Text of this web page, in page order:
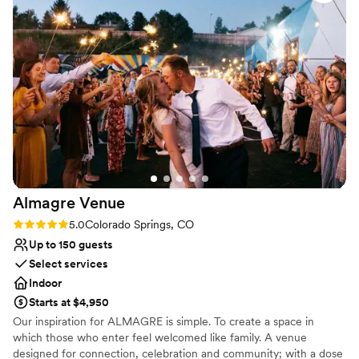
the wedding day itself. We absolutely love The
Simon and cannot recommend it enough. It’s
such a beautiful, fun, and well-run venue. Our
wedding day was even better than we
imagined, and we are so grateful we found this
place. A special shoutout to Caitlyn and Logan,
who patiently answered our many questions and
made sure everything we needed was taken
care of.
All-inclusive venue packages
Venue considerations
Not wheelchair accessible
Large venue, not ideal for small guest lists
No on-site guest accommodations
recommend them for weddings!!
Almagre Venue
Rating: 5.0 (2 reviews)
5.0Colorado Springs, CO
Up to 150 guests
Select services
Indoor
Starts at $4,950
Our inspiration for ALMAGRE is simple. To create a space in
which those who enter feel welcomed like family. A venue
designed for connection, celebration and community; with a dose